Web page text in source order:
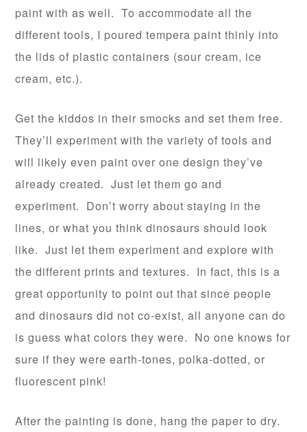
paint with as well. To accommodate all the
different tools, I poured tempera paint thinly into
the lids of plastic containers (sour cream, ice
cream, etc.).
Get the kiddos in their smocks and set them free.
They’ll experiment with the variety of tools and
will likely even paint over one design they’ve
already created. Just let them go and
experiment. Don’t worry about staying in the
lines, or what you think dinosaurs should look
like. Just let them experiment and explore with
the different prints and textures. In fact, this is a
great opportunity to point out that since people
and dinosaurs did not co-exist, all anyone can do
is guess what colors they were. No one knows for
sure if they were earth-tones, polka-dotted, or
fluorescent pink!
After the painting is done, hang the paper to dry.